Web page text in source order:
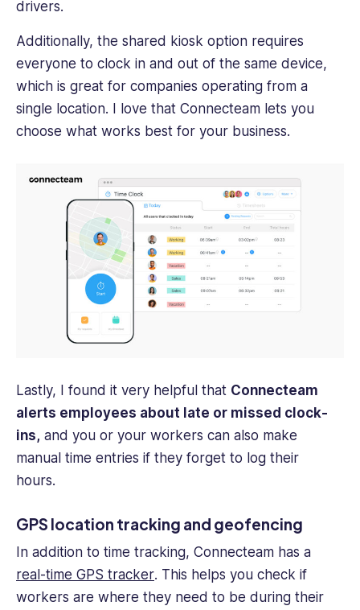
drivers.
Additionally, the shared kiosk option requires
everyone to clock in and out of the same device,
which is great for companies operating from a
single location. I love that Connecteam lets you
choose what works best for your business.
Lastly, I found it very helpful that Connecteam
alerts employees about late or missed clock-
ins, and you or your workers can also make
manual time entries if they forget to log their
hours.
GPS location tracking and geofencing
In addition to time tracking, Connecteam has a
real-time GPS tracker. This helps you check if
workers are where they need to be during their